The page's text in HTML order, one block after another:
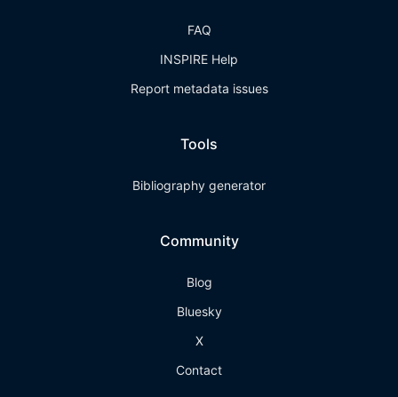
FAQ
INSPIRE Help
Report metadata issues
Tools
Bibliography generator
Community
Blog
Bluesky
X
Contact